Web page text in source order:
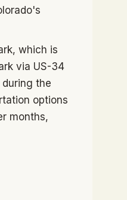
which is
via US-34
the
options
months,